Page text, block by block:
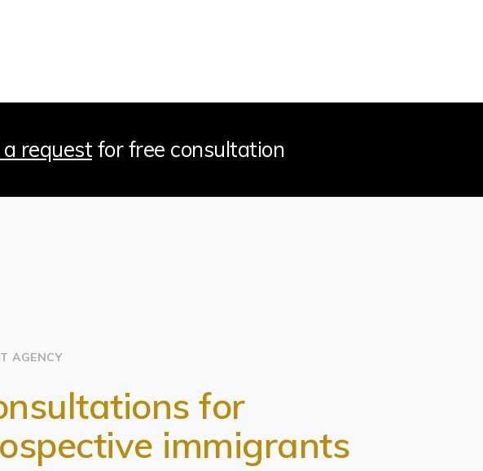
a request for free consultation
AGENCY
for
immigrants